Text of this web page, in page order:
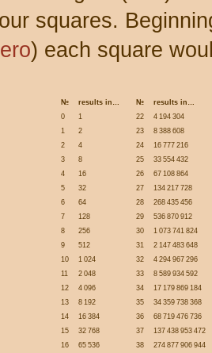
squares.
) each square
№ results in… №
results in…
0
1 22
4 194 304
1
2 23
8 388 608
2
4 24
16 777 216
3
8 25
33 554 432
4
16 26
67 108 864
5
32 27
134 217 728
6
64 28
268 435 456
7
128 29
536 870 912
8
256 30
1 073 741 824
9
512 31
2 147 483 648
10
1 024 32
4 294 967 296
11
2 048 33
8 589 934 592
12
4 096 34
17 179 869 184
13
8 192 35
34 359 738 368
14
16 384 36
68 719 476 736
15
32 768 37
137 438 953 472
16
65 536 38
274 877 906 944